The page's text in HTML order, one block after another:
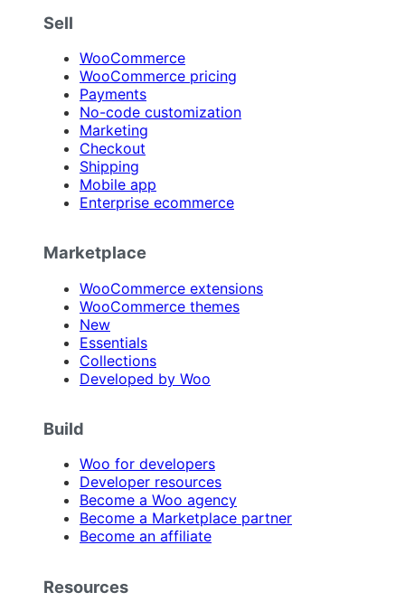
Sell
WooCommerce
WooCommerce pricing
Payments
No-code customization
Marketing
Checkout
Shipping
Mobile app
Enterprise ecommerce
Marketplace
WooCommerce extensions
WooCommerce themes
New
Essentials
Collections
Developed by Woo
Build
Woo for developers
Developer resources
Become a Woo agency
Become a Marketplace partner
Become an affiliate
Resources